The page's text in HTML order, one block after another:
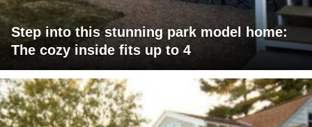
Step into this stunning park model home:
The cozy inside fits up to 4